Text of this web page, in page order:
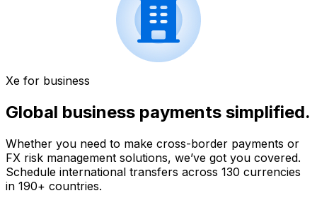
Xe for business
Global business payments simplified.
Whether you need to make cross-border payments or
FX risk management solutions, we’ve got you covered.
Schedule international transfers across 130 currencies
in 190+ countries.